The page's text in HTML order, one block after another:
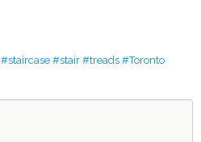
#staircase #stair #treads #Toronto